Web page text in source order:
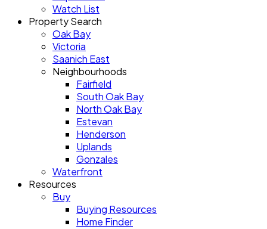
Watch List
Property Search
Oak Bay
Victoria
Saanich East
Neighbourhoods
Fairfield
South Oak Bay
North Oak Bay
Estevan
Henderson
Uplands
Gonzales
Waterfront
Resources
Buy
Buying Resources
Home Finder